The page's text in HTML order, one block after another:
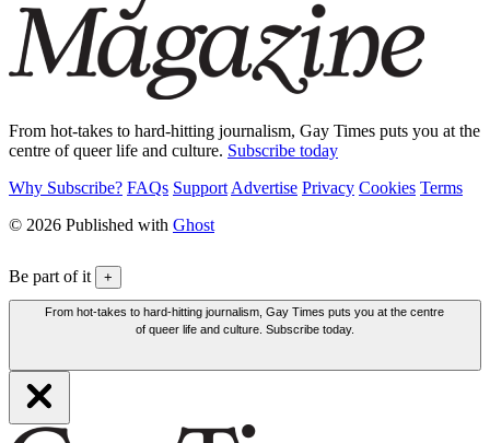
From hot-takes to hard-hitting journalism, Gay Times puts you at the
centre of queer life and culture. Subscribe today
Why Subscribe? FAQs Support Advertise Privacy Cookies Terms
© 2026 Published with Ghost
Be part of it +
From hot-takes to hard-hitting journalism, Gay Times puts you at the centre
of queer life and culture. Subscribe today.